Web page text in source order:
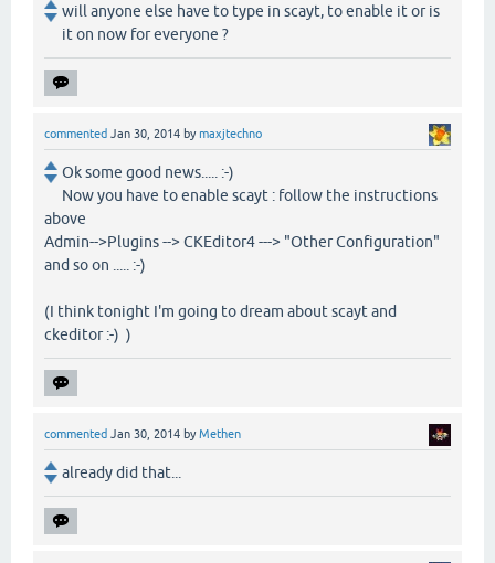
will anyone else have to type in scayt, to enable it or is
it on now for everyone ?
commented Jan 30, 2014 bymaxjtechno
Ok some good news..... :-)
Now you have to enable scayt : follow the instructions
above
Admin-->Plugins --> CKEditor4 ---> "Other Configuration"
and so on ..... :-)
(I think tonight I'm going to dream about scayt and
ckeditor :-) )
commented Jan 30, 2014 byMethen
already did that...